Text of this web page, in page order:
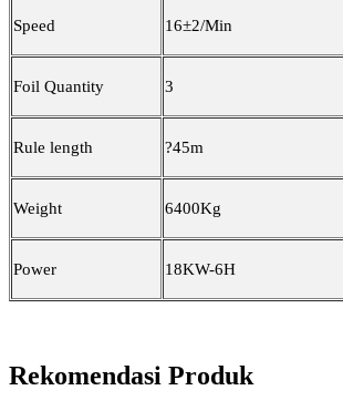
Speed 16±2/Min
Foil Quantity 3
Rule length ?45m
Weight 6400Kg
Power 18KW-6H
Rekomendasi Produk